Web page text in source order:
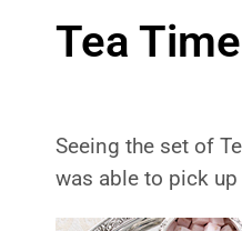
Tea
Seeing the set of
was able to pick